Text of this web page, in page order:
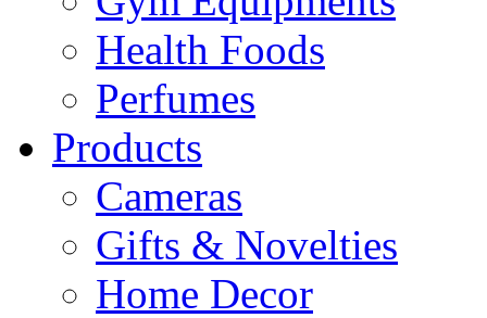
Health Foods
Perfumes
Products
Cameras
Gifts & Novelties
Home Decor